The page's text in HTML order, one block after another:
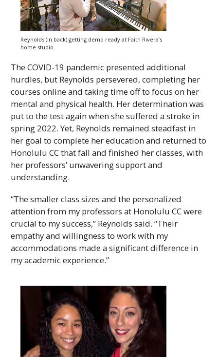
Reynolds (in back) getting demo ready at Faith Rivera’s
home studio.
The COVID-19 pandemic presented additional
hurdles, but Reynolds persevered, completing her
courses online and taking time off to focus on her
mental and physical health. Her determination was
put to the test again when she suffered a stroke in
spring 2022. Yet, Reynolds remained steadfast in
her goal to complete her education and returned to
HonoluluCCthat fall and finished her classes, with
her professors’ unwavering support and
understanding.
“The smaller class sizes and the personalized
attention from my professors at HonoluluCCwere
crucial to my success,” Reynolds said. “Their
empathy and willingness to work with my
accommodations made a significant difference in
my academic experience.”